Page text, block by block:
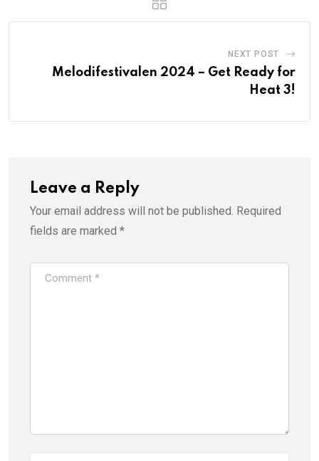
NEXT POST
Melodifestivalen 2024 – Get Ready for
Heat 3!
Leave a Reply
Your email address will not be published. Required
fields are marked *